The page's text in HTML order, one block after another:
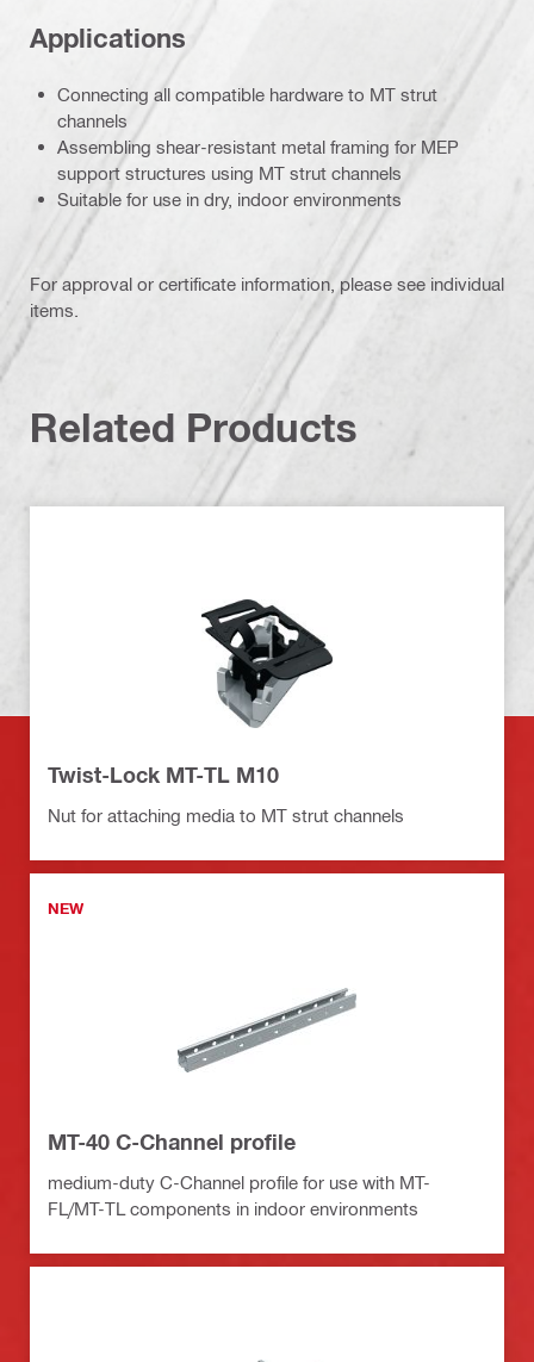
Applications
Connecting all compatible hardware to MT strut
channels
Assembling shear-resistant metal framing for MEP
support structures using MT strut channels
Suitable for use in dry, indoor environments
For approval or certificate information, please see individual
items.
Related Products
Twist-Lock MT-TL M10
Nut for attaching media to MT strut channels
NEW
MT-40 C-Channel profile
medium-duty C-Channel profile for use with MT-
FL/MT-TL components in indoor environments